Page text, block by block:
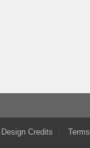
Design Credits